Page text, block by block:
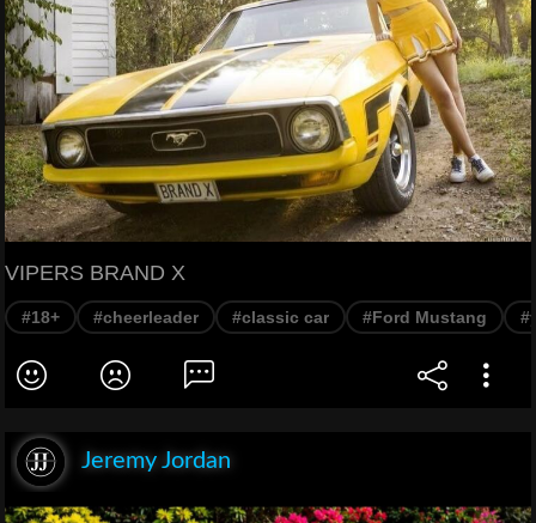
VIPERS BRAND X
#18+ #cheerleader #classic car #Ford Mustang
Jeremy Jordan